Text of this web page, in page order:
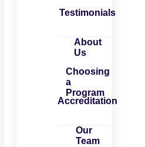
Testimonials
About
Us
Choosing
a
Program
Accreditation
Our
Team